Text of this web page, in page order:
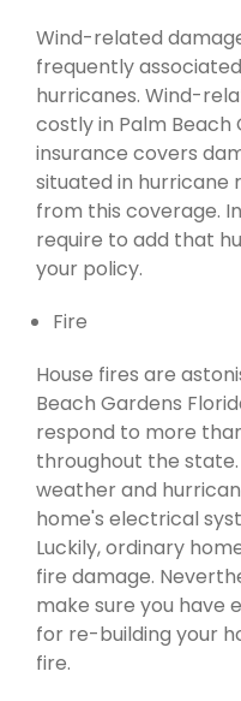
Wind-related
frequently
hurricanes. Wind-
costly in Palm Beach
insurance covers
situated in hurricane
from this coverage.
require to add that
your policy.
Fire
House fires are
Beach Gardens
respond to more
throughout the
weather and
home's electrical
Luckily, ordinary
fire damage.
make sure you have
for re-building your
fire.